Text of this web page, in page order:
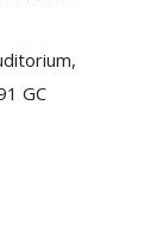
GC